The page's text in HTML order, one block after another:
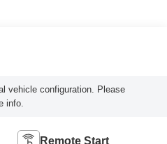
vehicle configuration. Please
info.
Remote Start